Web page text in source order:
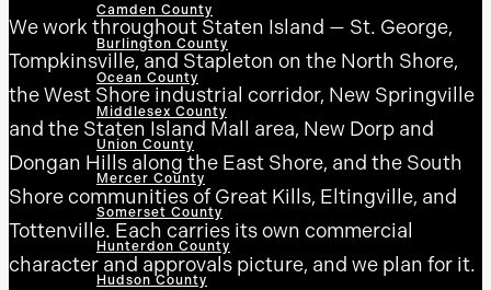
Camden County
Burlington County
Ocean County
Middlesex County
Union County
Mercer County
Somerset County
Hunterdon County
Hudson County
We work throughout Staten Island — St. George,
Tompkinsville, and Stapleton on the North Shore,
the West Shore industrial corridor, New Springville
and the Staten Island Mall area, New Dorp and
Dongan Hills along the East Shore, and the South
Shore communities of Great Kills, Eltingville, and
Tottenville. Each carries its own commercial
character and approvals picture, and we plan for it.